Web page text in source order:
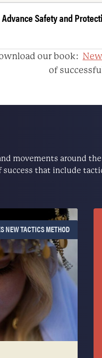
Safety and
our book:
of
movements around
success that include
NEW TACTICS METHOD